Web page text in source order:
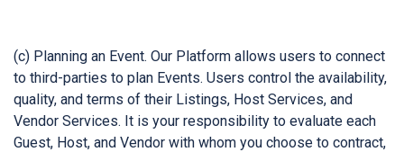
(c) Planning an Event. Our Platform allows users to connect
to third-parties to plan Events. Users control the availability,
quality, and terms of their Listings, Host Services, and
Vendor Services. It is your responsibility to evaluate each
Guest, Host, and Vendor with whom you choose to contract,